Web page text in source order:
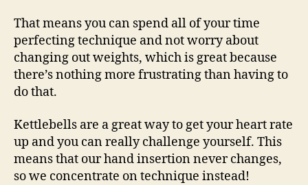
That means you can spend all of your time
perfecting technique and not worry about
changing out weights, which is great because
there’s nothing more frustrating than having to
do that.
Kettlebells are a great way to get your heart rate
up and you can really challenge yourself. This
means that our hand insertion never changes,
so we concentrate on technique instead!